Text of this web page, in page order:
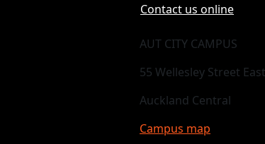
Contact us online
AUT CITY CAMPUS
55 Wellesley Street
Auckland Central
Campus map